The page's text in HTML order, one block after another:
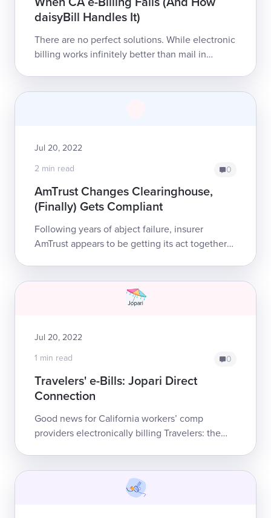
daisyBill Handles It)
There are no perfect solutions. While electronic
billing works infinitely better than mail in
Jul 20, 2022
2 min read
0
AmTrust Changes Clearinghouse,
(Finally) Gets Compliant
Following years of abject failure, insurer
AmTrust appears to be getting its act together
Jul 20, 2022
1 min read
0
Travelers' e-Bills: Jopari Direct
Connection
Good news for California workers’ comp
providers electronically billing Travelers: the